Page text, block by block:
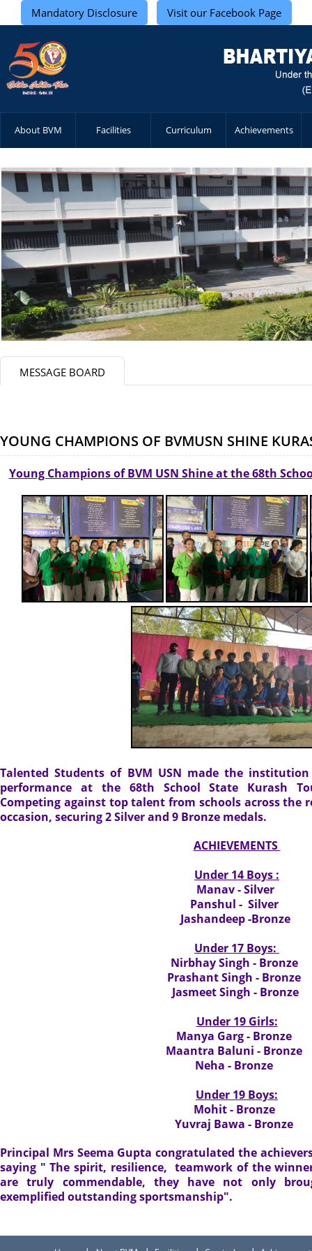
Mandatory Disclosure Visit our Facebook Page
About BVM Facilities Curriculum Achievements
MESSAGE BOARD
YOUNG CHAMPIONS OF BVMUSN SHINE
Young Champions of BVM USN Shine at the 68th
Talented Students of BVM USN made the
performance at the 68th School State Kurash
Competing against top talent from schools across the
occasion, securing 2 Silver and 9 Bronze medals.
ACHIEVEMENTS
Under 14 Boys :
Manav - Silver
Panshul - Silver
Jashandeep -Bronze
Under 17 Boys:
Nirbhay Singh - Bronze
Prashant Singh - Bronze
Jasmeet Singh - Bronze
Under 19 Girls:
Manya Garg - Bronze
Maantra Baluni - Bronze
Neha - Bronze
Under 19 Boys:
Mohit - Bronze
Yuvraj Bawa - Bronze
Principal Mrs Seema Gupta congratulated the
saying " The spirit, resilience, teamwork of the
are truly commendable, they have not only
exemplified outstanding sportsmanship".